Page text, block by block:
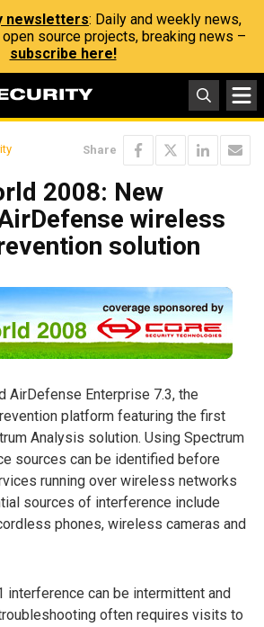
newsletters: Daily and weekly news,
source projects, breaking news –
subscribe here!
Share
2008: New
wireless
solution
AirDefense Enterprise 7.3, the
platform featuring the first
Analysis solution. Using Spectrum
sources can be identified before
running over wireless networks
sources of interference include
phones, wireless cameras and
interference can be intermittent and
often requires visits to